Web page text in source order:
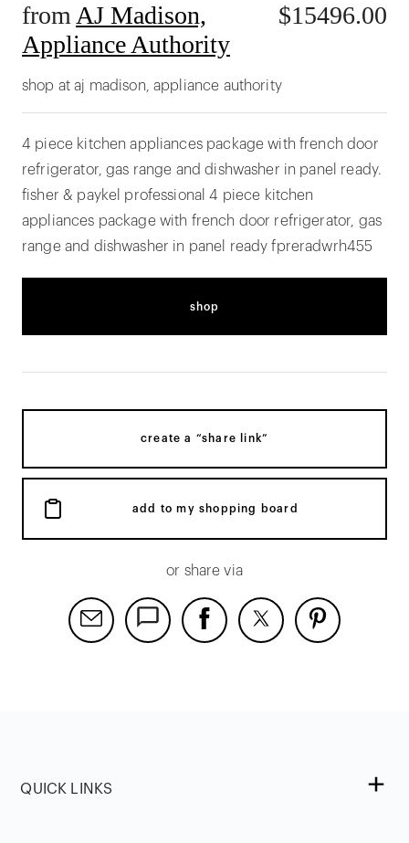
fromAJ Madison,
Appliance Authority
$15496.00
shop at aj madison, appliance authority
4 piece kitchen appliances package with french door
refrigerator, gas range and dishwasher in panel ready.
fisher & paykel professional 4 piece kitchen
appliances package with french door refrigerator, gas
range and dishwasher in panel ready fpreradwrh455
shop
create a “share link”
add to my shopping board
or share via
QUICK LINKS